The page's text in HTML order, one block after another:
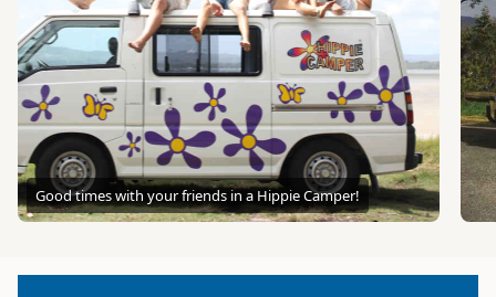
Good times with your friends in a Hippie Camper!